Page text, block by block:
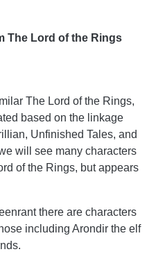
The Lord of the Rings
The Lord of the Rings,
based on the linkage
Unfinished Tales, and
will see many characters
of the Rings, but appears
there are characters
including Arondir the elf